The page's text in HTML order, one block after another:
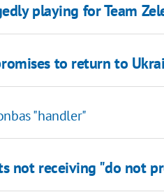
playing for Team
to return to
"handler"
not receiving "do not